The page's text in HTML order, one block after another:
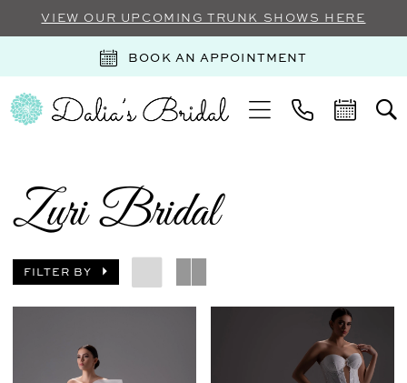
VIEW OUR UPCOMING TRUNK SHOWS HERE
BOOK AN APPOINTMENT
Zuri Bridal
FILTER BY